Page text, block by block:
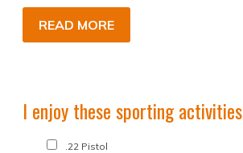
READ MORE
I enjoy these sporting activities
.22 Pistol